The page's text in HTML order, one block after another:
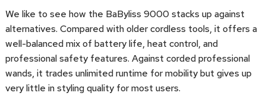
We like to see how the BaByliss 9000 stacks up against
alternatives. Compared with older cordless tools, it offers a
well-balanced mix of battery life, heat control, and
professional safety features. Against corded professional
wands, it trades unlimited runtime for mobility but gives up
very little in styling quality for most users.